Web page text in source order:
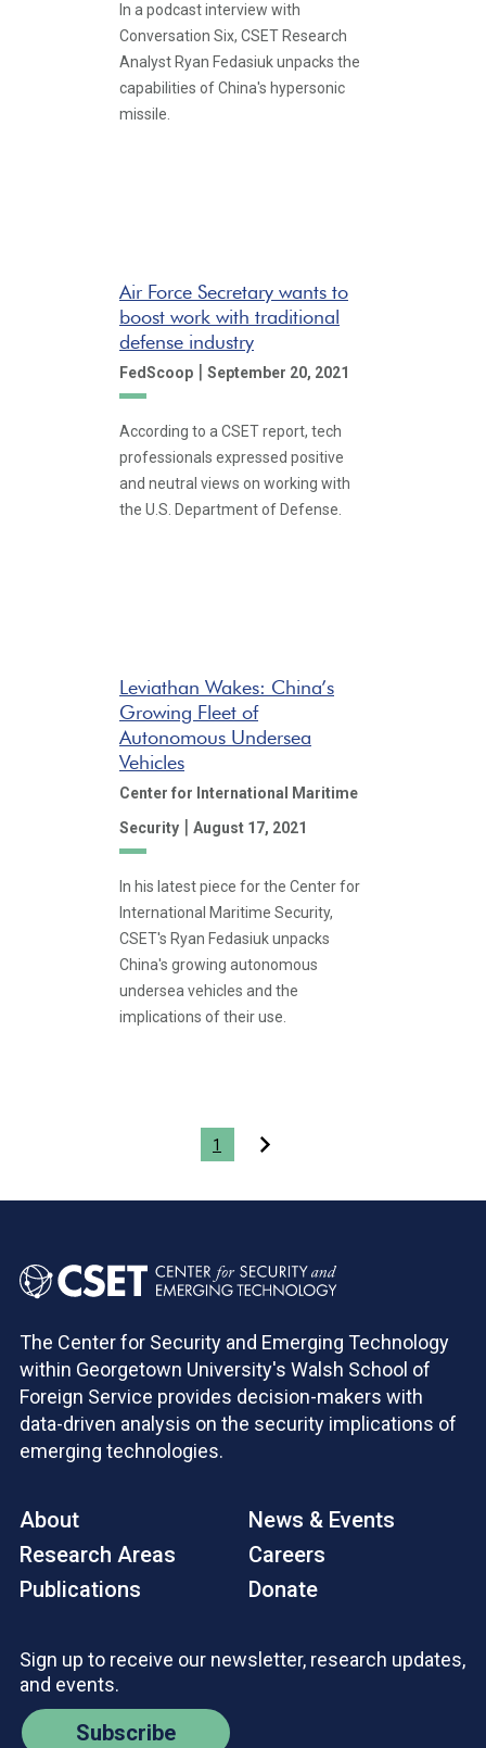
In a podcast interview with
Conversation Six, CSET Research
Analyst Ryan Fedasiuk unpacks the
capabilities of China's hypersonic
missile.
Air Force Secretary wants to
boost work with traditional
defense industry
FedScoop | September 20, 2021
According to a CSET report, tech
professionals expressed positive
and neutral views on working with
the U.S. Department of Defense.
Leviathan Wakes: China’s
Growing Fleet of
Autonomous Undersea
Vehicles
Center for International Maritime
Security | August 17, 2021
In his latest piece for the Center for
International Maritime Security,
CSET's Ryan Fedasiuk unpacks
China's growing autonomous
undersea vehicles and the
implications of their use.
1
The Center for Security and Emerging Technology
within Georgetown University's Walsh School of
Foreign Service provides decision-makers with
data-driven analysis on the security implications of
emerging technologies.
About
Research Areas
Publications
News & Events
Careers
Donate
Sign up to receive our newsletter, research updates,
and events.
Subscribe